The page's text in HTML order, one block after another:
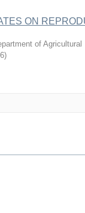
ON
of
)